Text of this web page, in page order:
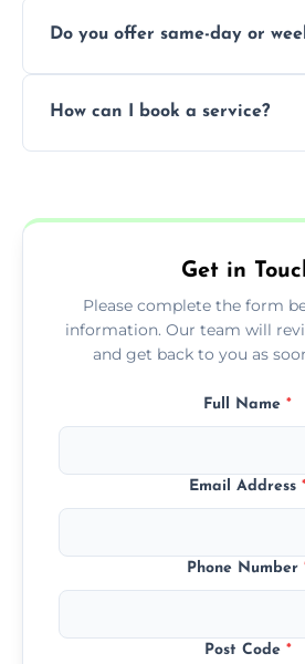
the appliance and condition.
Do you offer same-day or
How can I book a service?
Get in
Please complete the form
information. Our team will
and get back to you as
Full Name *
Email Address
Phone Number
Post Code *